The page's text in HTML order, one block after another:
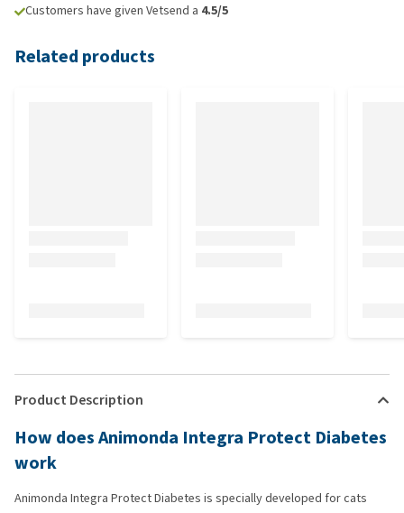
Customers have given Vetsend a 4.5/5
Related products
Product Description
How does Animonda Integra Protect Diabetes
work
Animonda Integra Protect Diabetes is specially developed for cats